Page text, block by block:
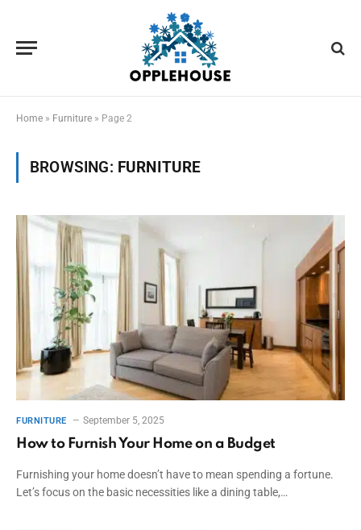
Home » Furniture » Page 2
BROWSING: FURNITURE
FURNITURE September 5, 2025
How to Furnish Your Home on a Budget
Furnishing your home doesn’t have to mean spending a fortune.
Let’s focus on the basic necessities like a dining table,…